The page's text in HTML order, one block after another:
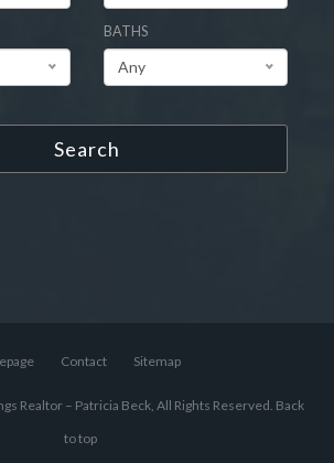
BATHS
Any
Search
Contact Sitemap
Realtor – Patricia Beck, All Rights Reserved. Back
to top